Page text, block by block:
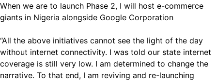
When we are to launch Phase 2, I will host e-commerce
giants in Nigeria alongside Google Corporation
“All the above initiatives cannot see the light of the day
without internet connectivity. I was told our state internet
coverage is still very low. I am determined to change the
narrative. To that end, I am reviving and re-launching